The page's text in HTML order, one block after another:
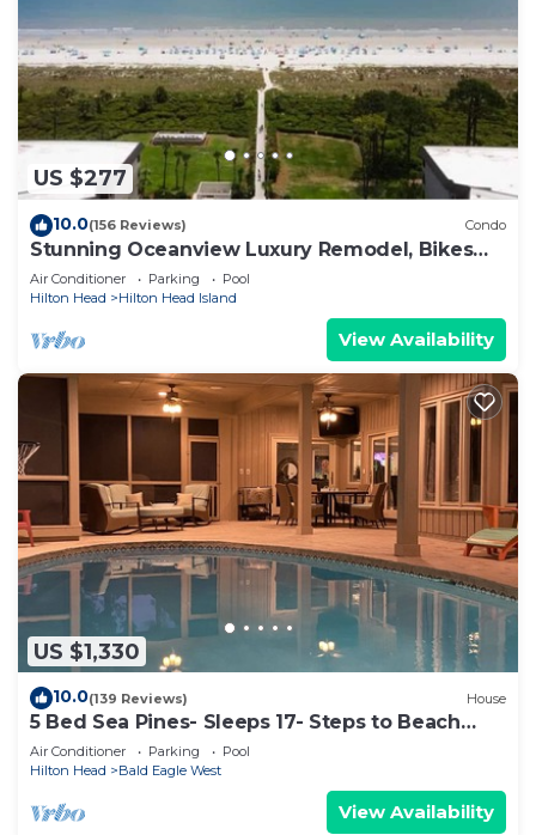
US $277
10.0(156 Reviews) Condo
Stunning Oceanview Luxury Remodel, Bikes
Included!
Air Conditioner Parking
Pool
Hilton Head
Hilton Head Island
View Availability
US $1,330
10.0(139 Reviews) House
5 Bed Sea Pines- Sleeps 17- Steps to Beach
Access - Screened Pool, EV Charger
Air Conditioner Parking
Pool
Hilton Head
Bald Eagle West
View Availability